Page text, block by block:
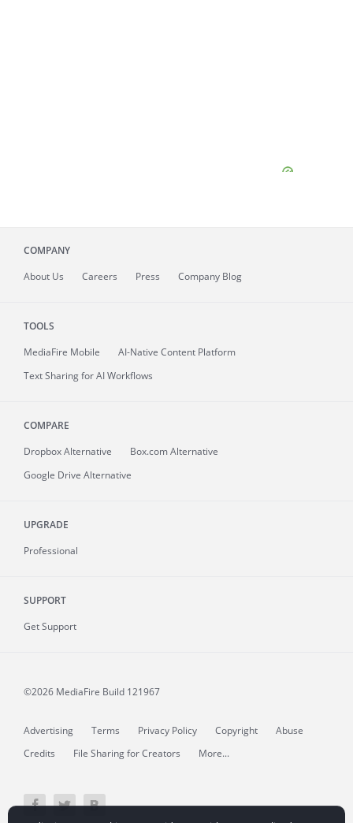
COMPANY
About Us Careers Press Company Blog
TOOLS
MediaFire Mobile
AI-Native Content Platform
Text Sharing for AI Workflows
COMPARE
Dropbox Alternative
Box.com Alternative
Google Drive Alternative
UPGRADE
Professional
SUPPORT
Get Support
©2026 MediaFire Build 121967
Advertising Terms Privacy Policy Copyright
Abuse
Credits
File Sharing for Creators More...